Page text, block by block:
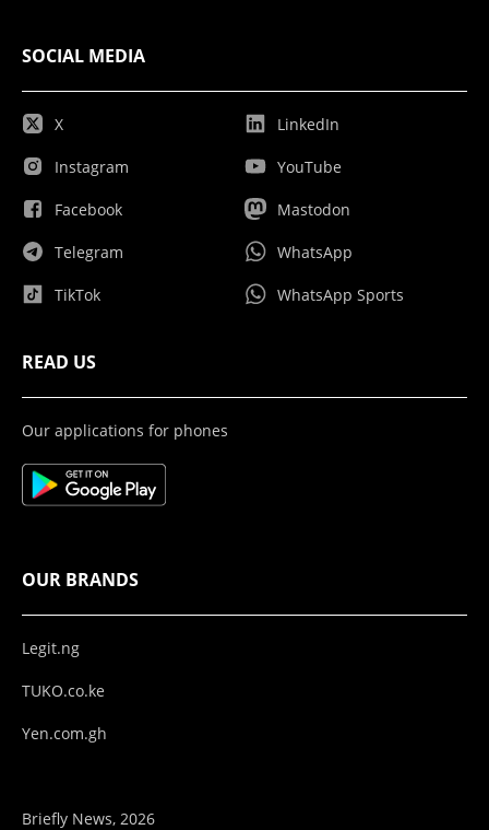
SOCIAL MEDIA
X
Instagram
Facebook
Telegram
TikTok
LinkedIn
YouTube
Mastodon
WhatsApp
WhatsApp Sports
READ US
Our applications for phones
OUR BRANDS
Legit.ng
TUKO.co.ke
Yen.com.gh
Briefly News, 2026